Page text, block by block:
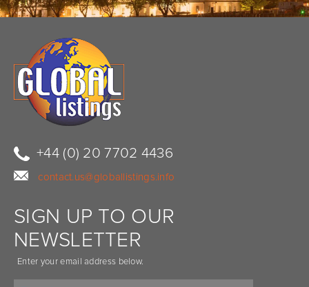
+44 (0) 20 7702 4436
contact.us@globallistings.info
SIGN UP TO OUR
NEWSLETTER
Enter your email address below.